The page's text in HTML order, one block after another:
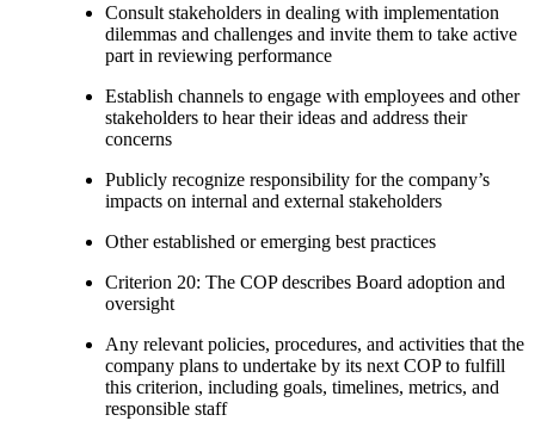
Consult stakeholders in dealing with implementation
dilemmas and challenges and invite them to take active
part in reviewing performance
Establish channels to engage with employees and other
stakeholders to hear their ideas and address their
concerns
Publicly recognize responsibility for the company’s
impacts on internal and external stakeholders
Other established or emerging best practices
Criterion 20: The COP describes Board adoption and
oversight
Any relevant policies, procedures, and activities that the
company plans to undertake by its next COP to fulfill
this criterion, including goals, timelines, metrics, and
responsible staff